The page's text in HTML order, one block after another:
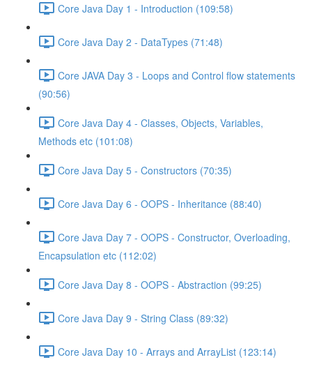
Core Java Day 1 - Introduction (109:58)
Core Java Day 2 - DataTypes (71:48)
Core JAVA Day 3 - Loops and Control flow statements
(90:56)
Core Java Day 4 - Classes, Objects, Variables,
Methods etc (101:08)
Core Java Day 5 - Constructors (70:35)
Core Java Day 6 - OOPS - Inheritance (88:40)
Core Java Day 7 - OOPS - Constructor, Overloading,
Encapsulation etc (112:02)
Core Java Day 8 - OOPS - Abstraction (99:25)
Core Java Day 9 - String Class (89:32)
Core Java Day 10 - Arrays and ArrayList (123:14)